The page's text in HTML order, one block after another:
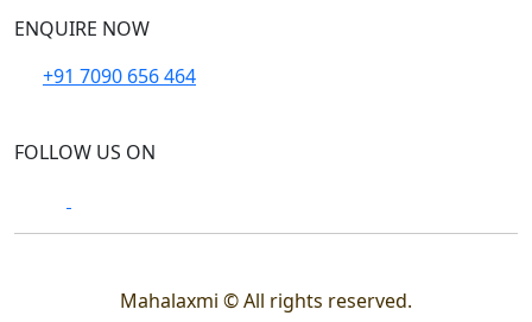
ENQUIRE NOW
+91 7090 656 464
FOLLOW US ON
Mahalaxmi © All rights reserved.